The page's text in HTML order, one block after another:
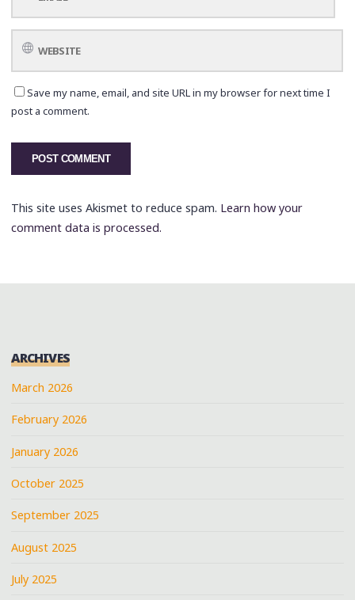
Save my name, email, and site URL in my browser for next time I
post a comment.
This site uses Akismet to reduce spam. Learn how your
comment data is processed.
ARCHIVES
March 2026
February 2026
January 2026
October 2025
September 2025
August 2025
July 2025